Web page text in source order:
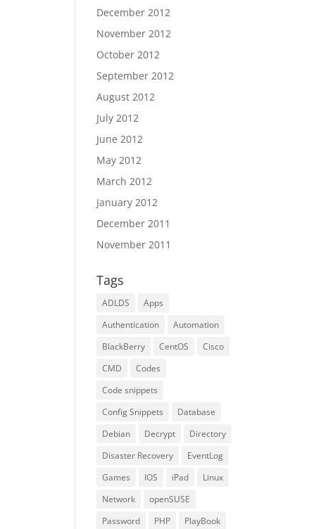
December 2012
November 2012
October 2012
September 2012
August 2012
July 2012
June 2012
May 2012
March 2012
January 2012
December 2011
November 2011
Tags
ADLDS
Apps
Authentication
Automation
BlackBerry
CentOS
Cisco
CMD
Codes
Code snippets
Config Snippets
Database
Debian
Decrypt
Directory
Disaster Recovery
EventLog
Games
IOS iPad
Linux
Network
openSUSE
Password
PHP
PlayBook